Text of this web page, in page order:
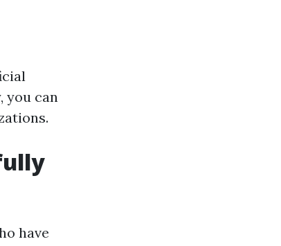
you can
have